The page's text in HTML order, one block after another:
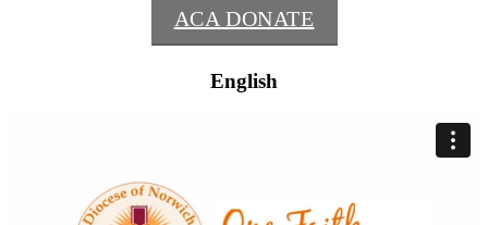
ACA DONATE
English